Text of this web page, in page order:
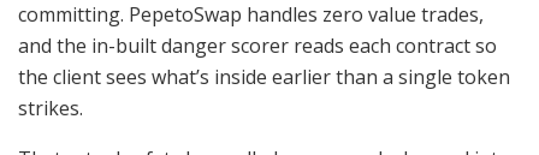
committing. PepetoSwap handles zero value trades,
and the in-built danger scorer reads each contract so
the client sees what’s inside earlier than a single token
strikes.